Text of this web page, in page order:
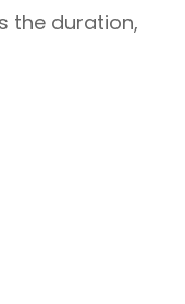
the duration,